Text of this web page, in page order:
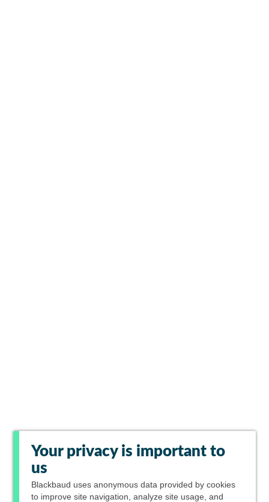
Your privacy is important to
us
Blackbaud uses anonymous data provided by cookies
to improve site navigation, analyze site usage, and